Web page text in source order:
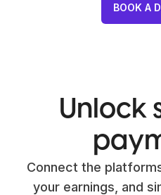
BOOK A
Unlock
Connect the
your earnings, and